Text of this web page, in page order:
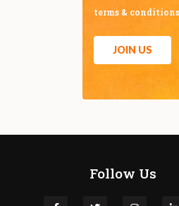
terms &
JOIN US
Follow Us